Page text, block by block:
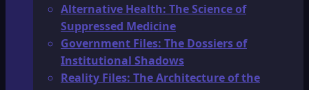
Alternative Health: The Science of
Suppressed Medicine
Government Files: The Dossiers of
Institutional Shadows
Reality Files: The Architecture of the